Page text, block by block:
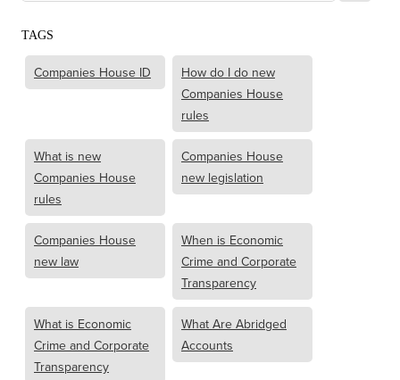
TAGS
Companies House ID
How do I do new
Companies House
rules
What is new
Companies House
rules
Companies House
new legislation
Companies House
new law
When is Economic
Crime and Corporate
Transparency
What is Economic
Crime and Corporate
Transparency
What Are Abridged
Accounts